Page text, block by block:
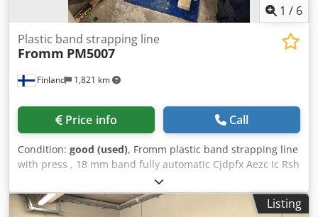
1 / 6
Finland 1,821 km
Plastic band strapping line
Fromm PM5007
Price info Call
Condition: good (used), Fromm plastic band strapping line
with press , 18 mm band fully automatic Cjdpfx Aezc Ic Rsh
Listing